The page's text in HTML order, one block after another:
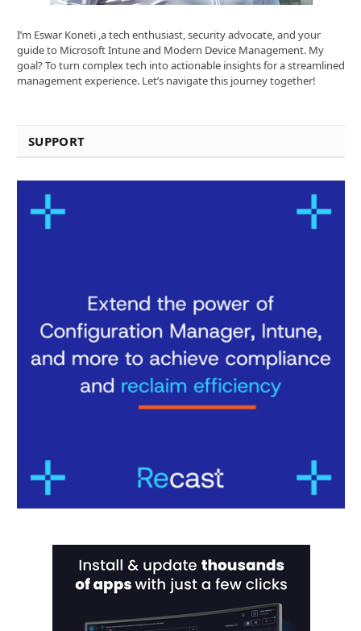
I’m Eswar Koneti ,a tech enthusiast, security advocate, and your
guide to Microsoft Intune and Modern Device Management. My
goal? To turn complex tech into actionable insights for a streamlined
management experience. Let’s navigate this journey together!
SUPPORT